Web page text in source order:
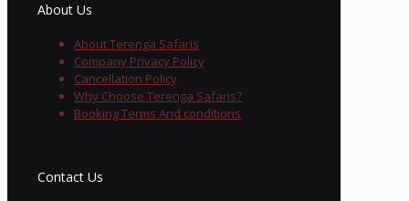
About Us
About Terenga Safaris
Company Privacy Policy
Cancellation Policy
Why Choose Terenga Safaris?
Booking Terms And conditions
Contact Us